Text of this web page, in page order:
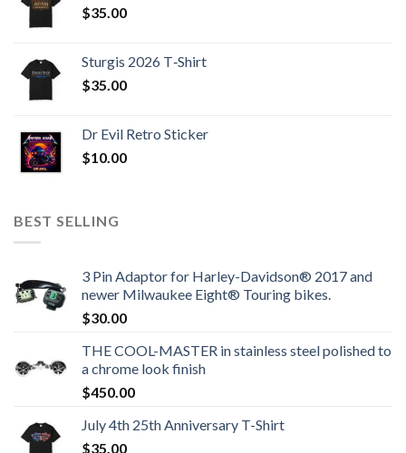
$35.00
Sturgis 2026 T‑Shirt
$35.00
Dr Evil Retro Sticker
$10.00
BEST SELLING
3 Pin Adaptor for Harley-Davidson® 2017 and
newer Milwaukee Eight® Touring bikes.
$30.00
THE COOL-MASTER in stainless steel polished to
a chrome look finish
$450.00
July 4th 25th Anniversary T-Shirt
$35.00